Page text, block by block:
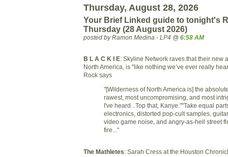
Thursday, August 28, 2026
Your Brief Linked guide to tonight's
Thursday (28 August 2026)
posted by Ramon Medina - LP4 @ 6:58 AM
B L A C K I E: Skyline Network raves that their new
North America, is "like nothing we’ve ever really
Rock says
"[Wilderness of North America is] the
rawest, most uncompromising, and most
I've heard...Top that, Kanye.""Take equal
electronics, distorted pop-cult samples,
video game noise, and angry-as-hell street
fire..."
The Mathletes: Sarah Cress at the Houston